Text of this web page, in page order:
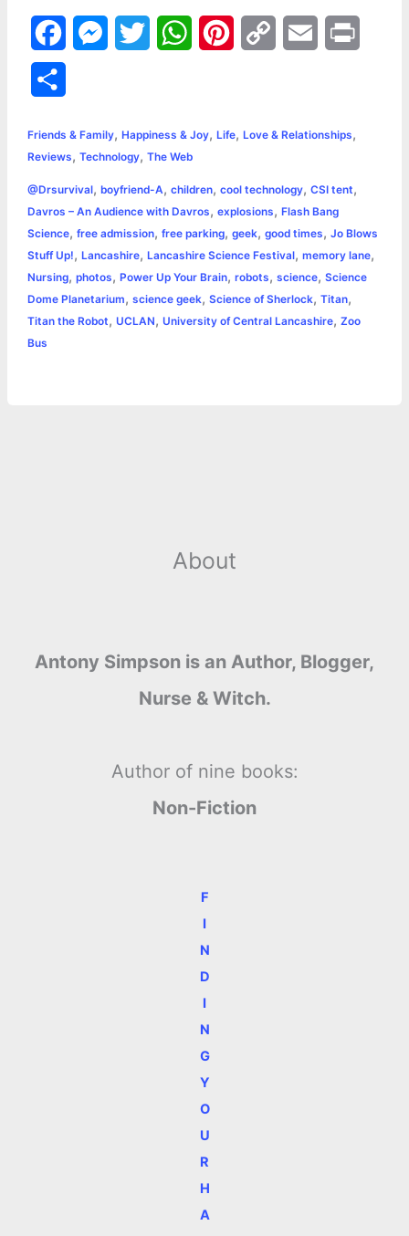
a
e
o
o
k
s
n
g
e
t
e
r
W
t
A
p
p
t
r
e
s
y
n
k
i
r
e
Friends & Family, Happiness & Joy, Life, Love & Relationships,
Reviews, Technology, The Web
@Drsurvival, boyfriend-A, children, cool technology, CSI tent,
Davros – An Audience with Davros, explosions, Flash Bang
Science, free admission, free parking, geek, good times, Jo Blows
Stuff Up!, Lancashire, Lancashire Science Festival, memory lane,
Nursing, photos, Power Up Your Brain, robots, science, Science
Dome Planetarium, science geek, Science of Sherlock, Titan,
Titan the Robot, UCLAN, University of Central Lancashire, Zoo
Bus
About
Antony Simpson is an Author, Blogger,
Nurse & Witch.
Author of nine books:
Non-Fiction
F
I
N
D
I
N
G
Y
O
U
R
H
A